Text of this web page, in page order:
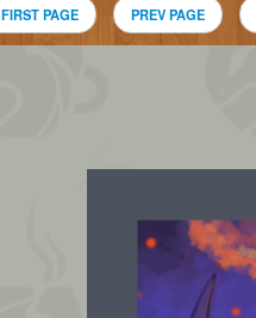
FIRST PAGE PREV PAGE